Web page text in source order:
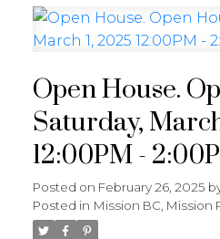
Open House.
Saturday,
12:00PM -
Posted on February 26, 2025
Posted in Mission BC, Mission